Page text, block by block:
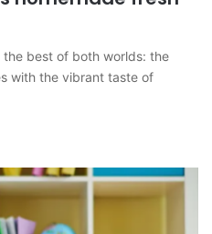
best of both worlds: the
with the vibrant taste of